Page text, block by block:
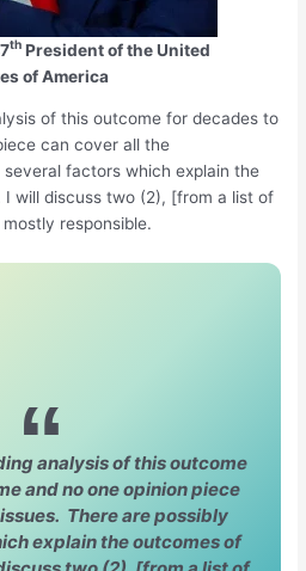
thPresident of the United
of America
of this outcome for decades to
can cover all the
factors which explain the
will discuss two (2), [from a list of
responsible.
analysis of this outcome
and no one opinion piece
There are possibly
explain the outcomes of